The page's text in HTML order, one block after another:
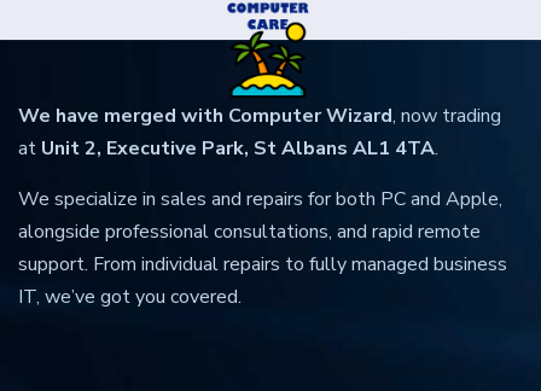
We have merged with Computer Wizard, now trading
at Unit 2, Executive Park, St Albans AL1 4TA.
We specialize in sales and repairs for both PC and Apple,
alongside professional consultations, and rapid remote
support. From individual repairs to fully managed business
IT, we’ve got you covered.